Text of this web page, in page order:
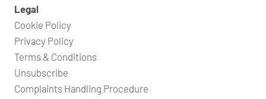
Legal
Cookie Policy
Privacy Policy
Terms & Conditions
Unsubscribe
Complaints Handling Procedure